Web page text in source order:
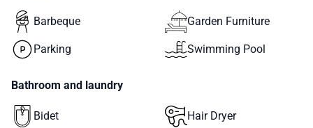
Barbeque Garden Furniture
Parking Swimming Pool
Bathroom and laundry
Bidet Hair Dryer